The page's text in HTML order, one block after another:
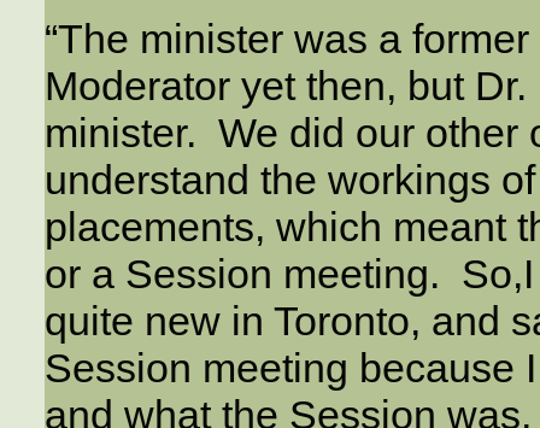
“The minister was a
Moderator yet then, but
minister. We did our other
understand the workings
placements, which meant
or a Session meeting.
quite new in Toronto, and
Session meeting because
and what the Session